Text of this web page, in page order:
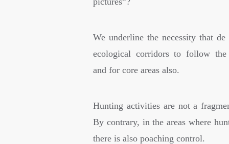
We underline the necessity that
ecological corridors to follow
and for core areas also.
Hunting activities are not a
By contrary, in the areas where
there is also poaching control.